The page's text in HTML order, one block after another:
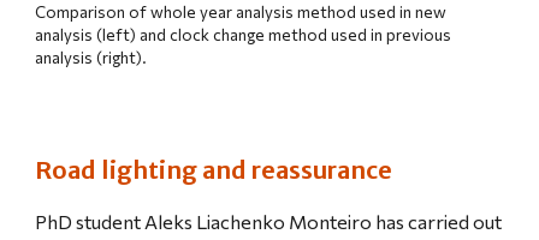
Comparison of whole year analysis method used in new
analysis (left) and clock change method used in previous
analysis (right).
Road lighting and reassurance
PhD student Aleks Liachenko Monteiro has carried out